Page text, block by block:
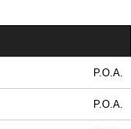
P.O.A.
P.O.A.